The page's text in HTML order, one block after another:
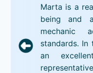
Marta is a
being and
mechanic
standards. In
an